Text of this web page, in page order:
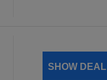
SHOW DEAL